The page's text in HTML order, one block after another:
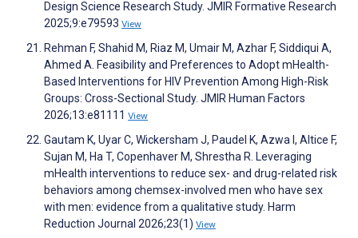
Design Science Research Study. JMIR Formative Research
2025;9:e79593 View
Rehman F, Shahid M, Riaz M, Umair M, Azhar F, Siddiqui A,
Ahmed A. Feasibility and Preferences to Adopt mHealth-
Based Interventions for HIV Prevention Among High-Risk
Groups: Cross-Sectional Study. JMIR Human Factors
2026;13:e81111 View
Gautam K, Uyar C, Wickersham J, Paudel K, Azwa I, Altice F,
Sujan M, Ha T, Copenhaver M, Shrestha R. Leveraging
mHealth interventions to reduce sex- and drug-related risk
behaviors among chemsex-involved men who have sex
with men: evidence from a qualitative study. Harm
Reduction Journal 2026;23(1) View